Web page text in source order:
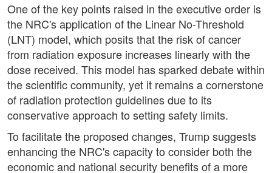
One of the key points raised in the executive order is
the NRC's application of the Linear No-Threshold
(LNT) model, which posits that the risk of cancer
from radiation exposure increases linearly with the
dose received. This model has sparked debate within
the scientific community, yet it remains a cornerstone
of radiation protection guidelines due to its
conservative approach to setting safety limits.
To facilitate the proposed changes, Trump suggests
enhancing the NRC's capacity to consider both the
economic and national security benefits of a more